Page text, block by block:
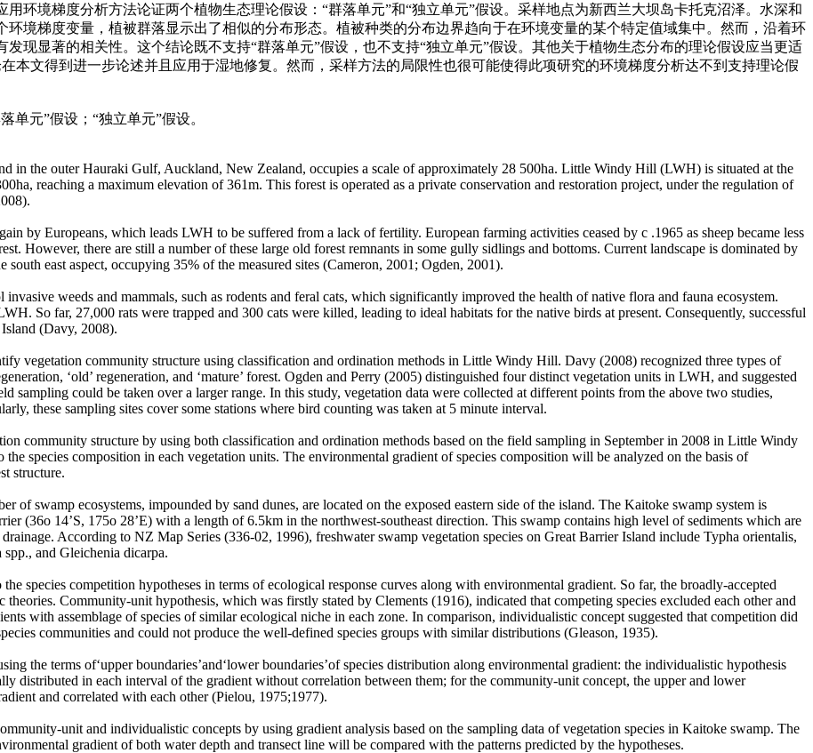
环境梯度分析方法论证两个植物生态理论假设：“群落单元”和“独立单元”假设。采样地点为新西兰大坝岛卡托克沼泽。水深和
境梯度变量，植被群落显示出了相似的分布形态。植被种类的分布边界趋向于在环境变量的某个特定值域集中。然而，沿着环
现显著的相关性。这个结论既不支持“群落单元”假设，也不支持“独立单元”假设。其他关于植物生态分布的理论假设应当更适
本文得到进一步论述并且应用于湿地修复。然而，采样方法的局限性也很可能使得此项研究的环境梯度分析达不到支持理论假
单元”假设；“独立单元”假设。
in the outer Hauraki Gulf, Auckland, New Zealand, occupies a scale of approximately 28 500ha. Little Windy Hill (LWH) is situated at the
reaching a maximum elevation of 361m. This forest is operated as a private conservation and restoration project, under the regulation of
by Europeans, which leads LWH to be suffered from a lack of fertility. European farming activities ceased by c .1965 as sheep became less
However, there are still a number of these large old forest remnants in some gully sidlings and bottoms. Current landscape is dominated by
east aspect, occupying 35% of the measured sites (Cameron, 2001; Ogden, 2001).
weeds and mammals, such as rodents and feral cats, which significantly improved the health of native flora and fauna ecosystem.
So far, 27,000 rats were trapped and 300 cats were killed, leading to ideal habitats for the native birds at present. Consequently, successful
(Davy, 2008).
vegetation community structure using classification and ordination methods in Little Windy Hill. Davy (2008) recognized three types of
‘old’ regeneration, and ‘mature’ forest. Ogden and Perry (2005) distinguished four distinct vegetation units in LWH, and suggested
sampling could be taken over a larger range. In this study, vegetation data were collected at different points from the above two studies,
these sampling sites cover some stations where bird counting was taken at 5 minute interval.
community structure by using both classification and ordination methods based on the field sampling in September in 2008 in Little Windy
species composition in each vegetation units. The environmental gradient of species composition will be analyzed on the basis of
structure.
of swamp ecosystems, impounded by sand dunes, are located on the exposed eastern side of the island. The Kaitoke swamp system is
(36o 14’S, 175o 28’E) with a length of 6.5km in the northwest-southeast direction. This swamp contains high level of sediments which are
According to NZ Map Series (336-02, 1996), freshwater swamp vegetation species on Great Barrier Island include Typha orientalis,
and Gleichenia dicarpa.
species competition hypotheses in terms of ecological response curves along with environmental gradient. So far, the broadly-accepted
Community-unit hypothesis, which was firstly stated by Clements (1916), indicated that competing species excluded each other and
with assemblage of species of similar ecological niche in each zone. In comparison, individualistic concept suggested that competition did
communities and could not produce the well-defined species groups with similar distributions (Gleason, 1935).
the terms of‘upper boundaries’and‘lower boundaries’of species distribution along environmental gradient: the individualistic hypothesis
distributed in each interval of the gradient without correlation between them; for the community-unit concept, the upper and lower
and correlated with each other (Pielou, 1975;1977).
unit and individualistic concepts by using gradient analysis based on the sampling data of vegetation species in Kaitoke swamp. The
gradient of both water depth and transect line will be compared with the patterns predicted by the hypotheses.